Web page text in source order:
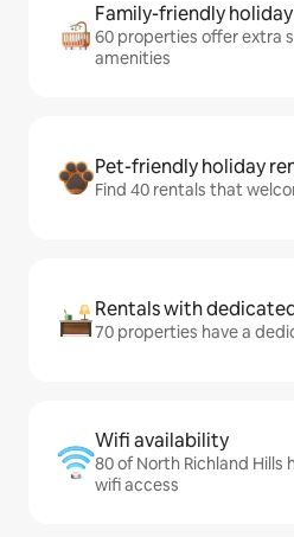
Family-friendly
60 properties offer extra
amenities
Pet-friendly holiday
Find 40 rentals that
Rentals with
70 properties have a
Wifi availability
80 of North Richland Hills
wifi access